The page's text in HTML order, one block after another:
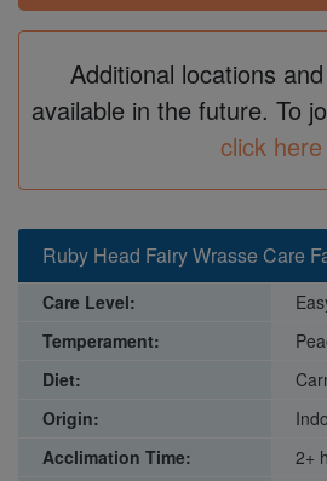
Additional locations
available in the future. To
click here
Ruby Head Fairy Wrasse Care
Care Level:
Temperament:
Diet:
Origin:
Acclimation Time:
2+